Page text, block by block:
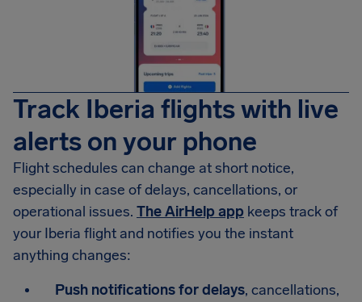
Track Iberia flights with live
alerts on your phone
Flight schedules can change at short notice,
especially in case of delays, cancellations, or
operational issues. The AirHelp app keeps track of
your Iberia flight and notifies you the instant
anything changes:
Push notifications for delays, cancellations,